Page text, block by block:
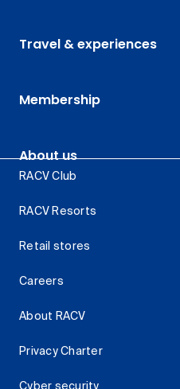
Travel & experiences
Membership
About us
RACV Club
RACV Resorts
Retail stores
Careers
About RACV
Privacy Charter
Cyber security